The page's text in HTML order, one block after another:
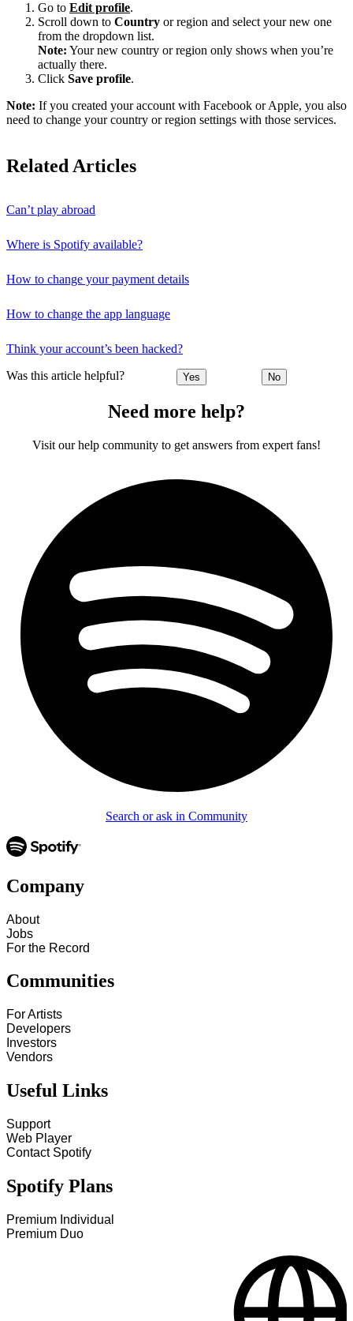
Go to Edit profile.
Scroll down to Country or region and select your new one
from the dropdown list.
Note: Your new country or region only shows when you’re
actually there.
Click Save profile.
Note: If you created your account with Facebook or Apple, you also
need to change your country or region settings with those services.
Related Articles
Can’t play abroad
Where is Spotify available?
How to change your payment details
How to change the app language
Think your account’s been hacked?
Was this article helpful? Yes No
Need more help?
Visit our help community to get answers from expert fans!
Search or ask in Community
Company
About
Jobs
For the Record
Communities
For Artists
Developers
Investors
Vendors
Useful Links
Support
Web Player
Contact Spotify
Spotify Plans
Premium Individual
Premium Duo